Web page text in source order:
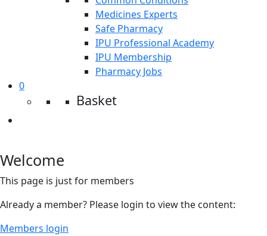
Medicines Experts
Safe Pharmacy
IPU Professional Academy
IPU Membership
Pharmacy Jobs
0
Basket
Welcome
This page is just for members
Already a member? Please login to view the content:
Members login